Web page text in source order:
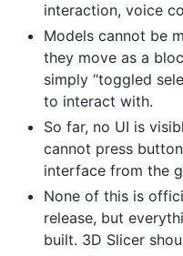
interaction, voice
Models cannot be
they move as a
simply “toggled
to interact with.
So far, no UI is
cannot press
interface from the
None of this is
release, but
built. 3D Slicer